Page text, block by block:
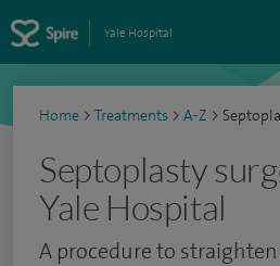
Yale Hospital
Home > Treatments > A-Z >
Septoplasty
Yale Hospital
A procedure to straighten